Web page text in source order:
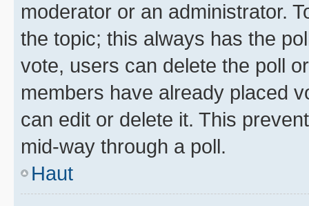
moderator or an administrator.
the topic; this always has the
vote, users can delete the poll
members have already placed
can edit or delete it. This
mid-way through a poll.
Haut